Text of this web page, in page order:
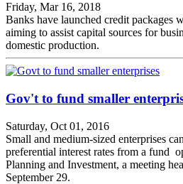
Friday, Mar 16, 2018
Banks have launched credit packages
aiming to assist capital sources for
domestic production.
Gov't to fund smaller
Saturday, Oct 01, 2016
Small and medium-sized enterprises
preferential interest rates from a fund
Planning and Investment, a meeting
September 29.